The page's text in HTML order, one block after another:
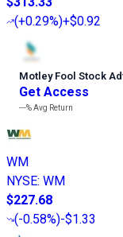
(+0.29%)+$0.92
Motley Fool Stock
Get Access
---%Avg Return
WM
NYSE: WM
$227.68
(-0.58%)-$1.33